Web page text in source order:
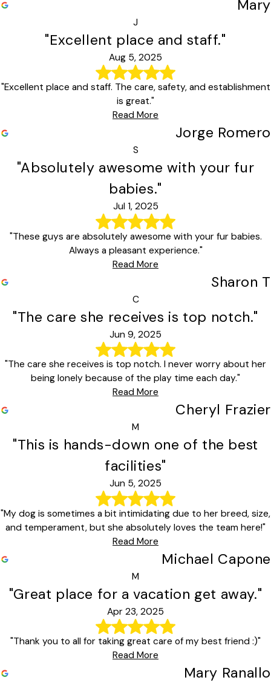
Mary
J
"Excellent place and staff."
Aug 5, 2025
"Excellent place and staff. The care, safety, and establishment
is great."
Read More
Jorge Romero
S
"Absolutely awesome with your fur
babies."
Jul 1, 2025
"These guys are absolutely awesome with your fur babies.
Always a pleasant experience."
Read More
Sharon T
C
"The care she receives is top notch."
Jun 9, 2025
"The care she receives is top notch. I never worry about her
being lonely because of the play time each day."
Read More
Cheryl Frazier
M
"This is hands-down one of the best
facilities"
Jun 5, 2025
"My dog is sometimes a bit intimidating due to her breed, size,
and temperament, but she absolutely loves the team here!"
Read More
Michael Capone
M
"Great place for a vacation get away."
Apr 23, 2025
"Thank you to all for taking great care of my best friend :)"
Read More
Mary Ranallo